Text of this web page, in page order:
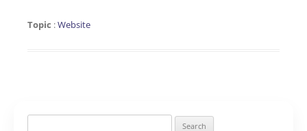
Topic :Website